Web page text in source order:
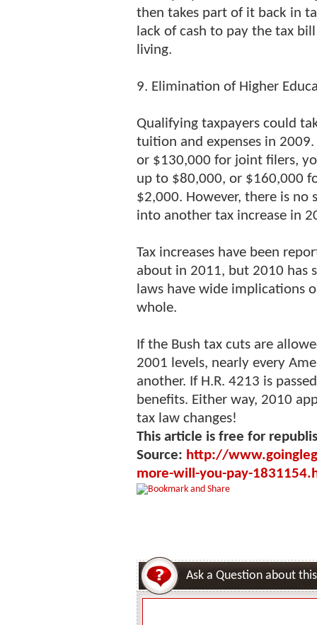
then takes part of it back in
lack of cash to pay the tax
living.
9. Elimination of Higher
Qualifying taxpayers could
tuition and expenses in
or $130,000 for joint filers,
up to $80,000, or $160,000
$2,000. However, there is
into another tax increase in
Tax increases have been
about in 2011, but 2010 has
laws have wide implications
whole.
If the Bush tax cuts are
2001 levels, nearly every
another. If H.R. 4213 is
benefits. Either way, 2010
tax law changes!
This article is free for
Source: http://
more-will-you-pay-
Ask a Question about